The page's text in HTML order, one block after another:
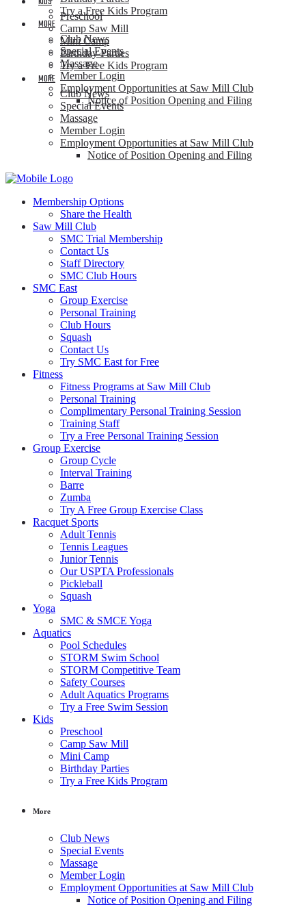
Try a Free Kids Program
MORE
Club News
Special Events
Massage
Member Login
Employment Opportunities at Saw Mill Club
Notice of Position Opening and Filing
Preschool
Camp Saw Mill
Mini Camp
Birthday Parties
Try a Free Kids Program
MORE
Club News
Special Events
Massage
Member Login
Employment Opportunities at Saw Mill Club
Notice of Position Opening and Filing
Membership Options
Share the Health
Saw Mill Club
SMC Trial Membership
Contact Us
Staff Directory
SMC Club Hours
SMC East
Group Exercise
Personal Training
Club Hours
Squash
Contact Us
Try SMC East for Free
Fitness
Fitness Programs at Saw Mill Club
Personal Training
Complimentary Personal Training Session
Training Staff
Try a Free Personal Training Session
Group Exercise
Group Cycle
Interval Training
Barre
Zumba
Try A Free Group Exercise Class
Racquet Sports
Adult Tennis
Tennis Leagues
Junior Tennis
Our USPTA Professionals
Pickleball
Squash
Yoga
SMC & SMCE Yoga
Aquatics
Pool Schedules
STORM Swim School
STORM Competitive Team
Safety Courses
Adult Aquatics Programs
Try a Free Swim Session
Kids
Preschool
Camp Saw Mill
Mini Camp
Birthday Parties
Try a Free Kids Program
More
Club News
Special Events
Massage
Member Login
Employment Opportunities at Saw Mill Club
Notice of Position Opening and Filing